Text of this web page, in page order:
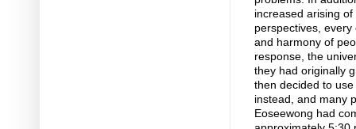
increased arising
perspectives,
and harmony of
response, the
they had originally
then decided to
instead, and many
Eoseewong had